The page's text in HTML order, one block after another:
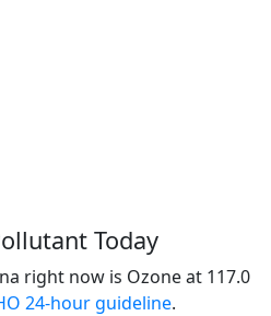
Today
right now is Ozone at 117.0
24-hour guideline.